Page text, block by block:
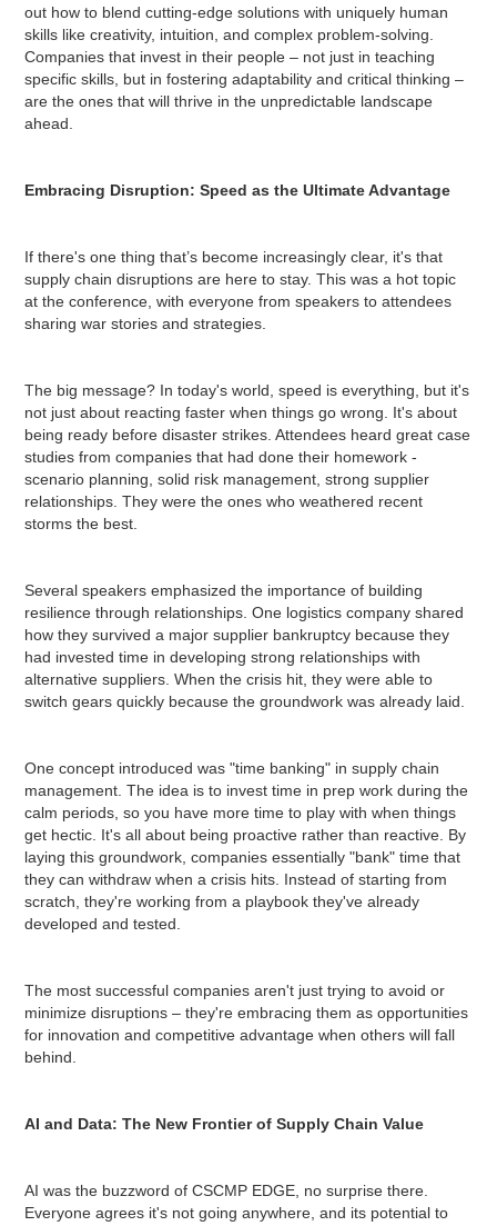
out how to blend cutting-edge solutions with uniquely human
skills like creativity, intuition, and complex problem-solving.
Companies that invest in their people – not just in teaching
specific skills, but in fostering adaptability and critical thinking –
are the ones that will thrive in the unpredictable landscape
ahead.
Embracing Disruption: Speed as the Ultimate Advantage
If there's one thing that’s become increasingly clear, it's that
supply chain disruptions are here to stay. This was a hot topic
at the conference, with everyone from speakers to attendees
sharing war stories and strategies.
The big message? In today's world, speed is everything, but it's
not just about reacting faster when things go wrong. It's about
being ready before disaster strikes. Attendees heard great case
studies from companies that had done their homework -
scenario planning, solid risk management, strong supplier
relationships. They were the ones who weathered recent
storms the best.
Several speakers emphasized the importance of building
resilience through relationships. One logistics company shared
how they survived a major supplier bankruptcy because they
had invested time in developing strong relationships with
alternative suppliers. When the crisis hit, they were able to
switch gears quickly because the groundwork was already laid.
One concept introduced was "time banking" in supply chain
management. The idea is to invest time in prep work during the
calm periods, so you have more time to play with when things
get hectic. It's all about being proactive rather than reactive. By
laying this groundwork, companies essentially "bank" time that
they can withdraw when a crisis hits. Instead of starting from
scratch, they're working from a playbook they've already
developed and tested.
The most successful companies aren't just trying to avoid or
minimize disruptions – they're embracing them as opportunities
for innovation and competitive advantage when others will fall
behind.
AI and Data: The New Frontier of Supply Chain Value
AI was the buzzword of CSCMP EDGE, no surprise there.
Everyone agrees it's not going anywhere, and its potential to